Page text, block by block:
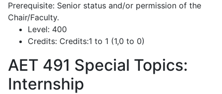
Prerequisite: Senior status and/or permission of the
Chair/Faculty.
Level: 400
Credits: Credits:1 to 1 (1,0 to 0)
AET 491 Special Topics:
Internship